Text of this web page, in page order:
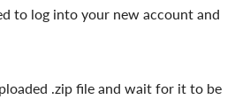
to log into your new account and
.zip file and wait for it to be